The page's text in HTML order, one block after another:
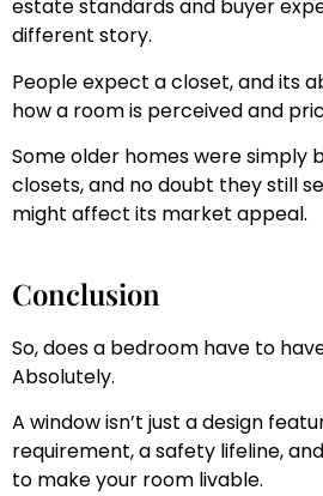
estate standards and buyer
different story.
People expect a closet, and its
how a room is perceived and
Some older homes were simply
closets, and no doubt they still
might affect its market appeal.
Conclusion
So, does a bedroom have to
Absolutely.
A window isn’t just a design
requirement, a safety lifeline,
to make your room livable.